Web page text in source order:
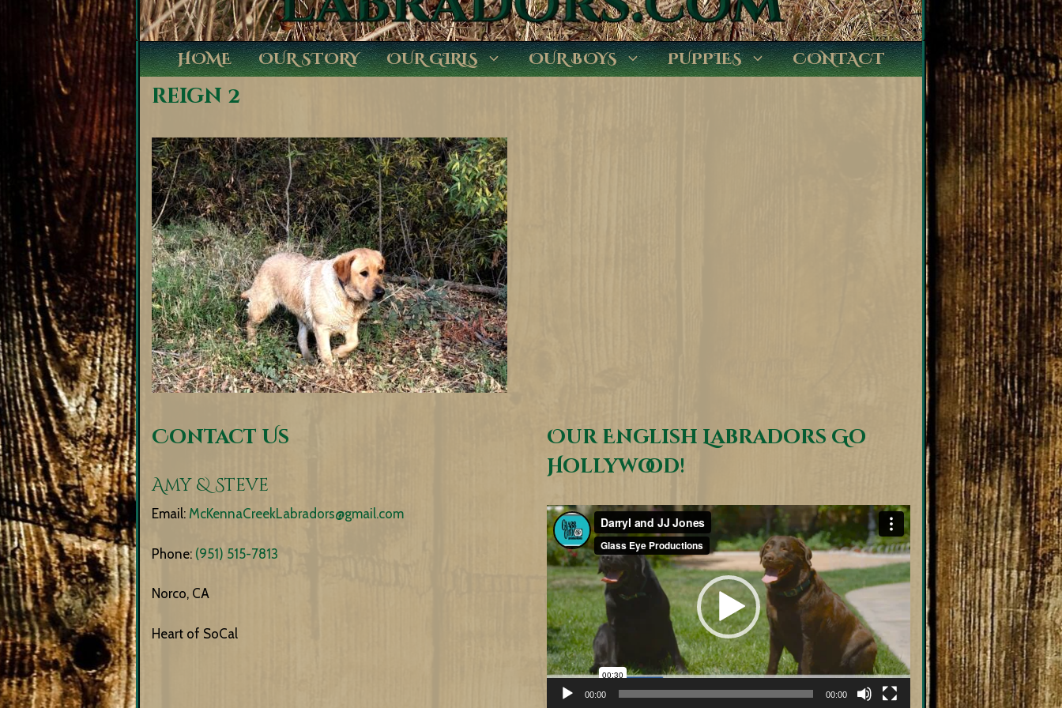
HOME OUR STORY OUR GIRLS OUR BOYS PUPPIES CONTACT
reign 2
Contact Us
Amy & Steve
Email: McKennaCreekLabradors@gmail.com
Phone: (951) 515-7813
Norco, CA
Heart of SoCal
Our English Labradors Go
Hollywood!
Video
Player
00:00 00:00